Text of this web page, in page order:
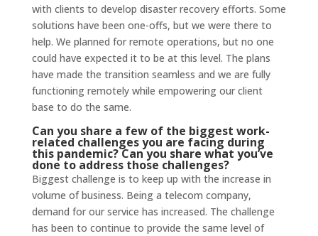
with clients to develop disaster recovery efforts. Some
solutions have been one-offs, but we were there to
help. We planned for remote operations, but no one
could have expected it to be at this level. The plans
have made the transition seamless and we are fully
functioning remotely while empowering our client
base to do the same.
Can you share a few of the biggest work-
related challenges you are facing during
this pandemic? Can you share what you’ve
done to address those challenges?
Biggest challenge is to keep up with the increase in
volume of business. Being a telecom company,
demand for our service has increased. The challenge
has been to continue to provide the same level of